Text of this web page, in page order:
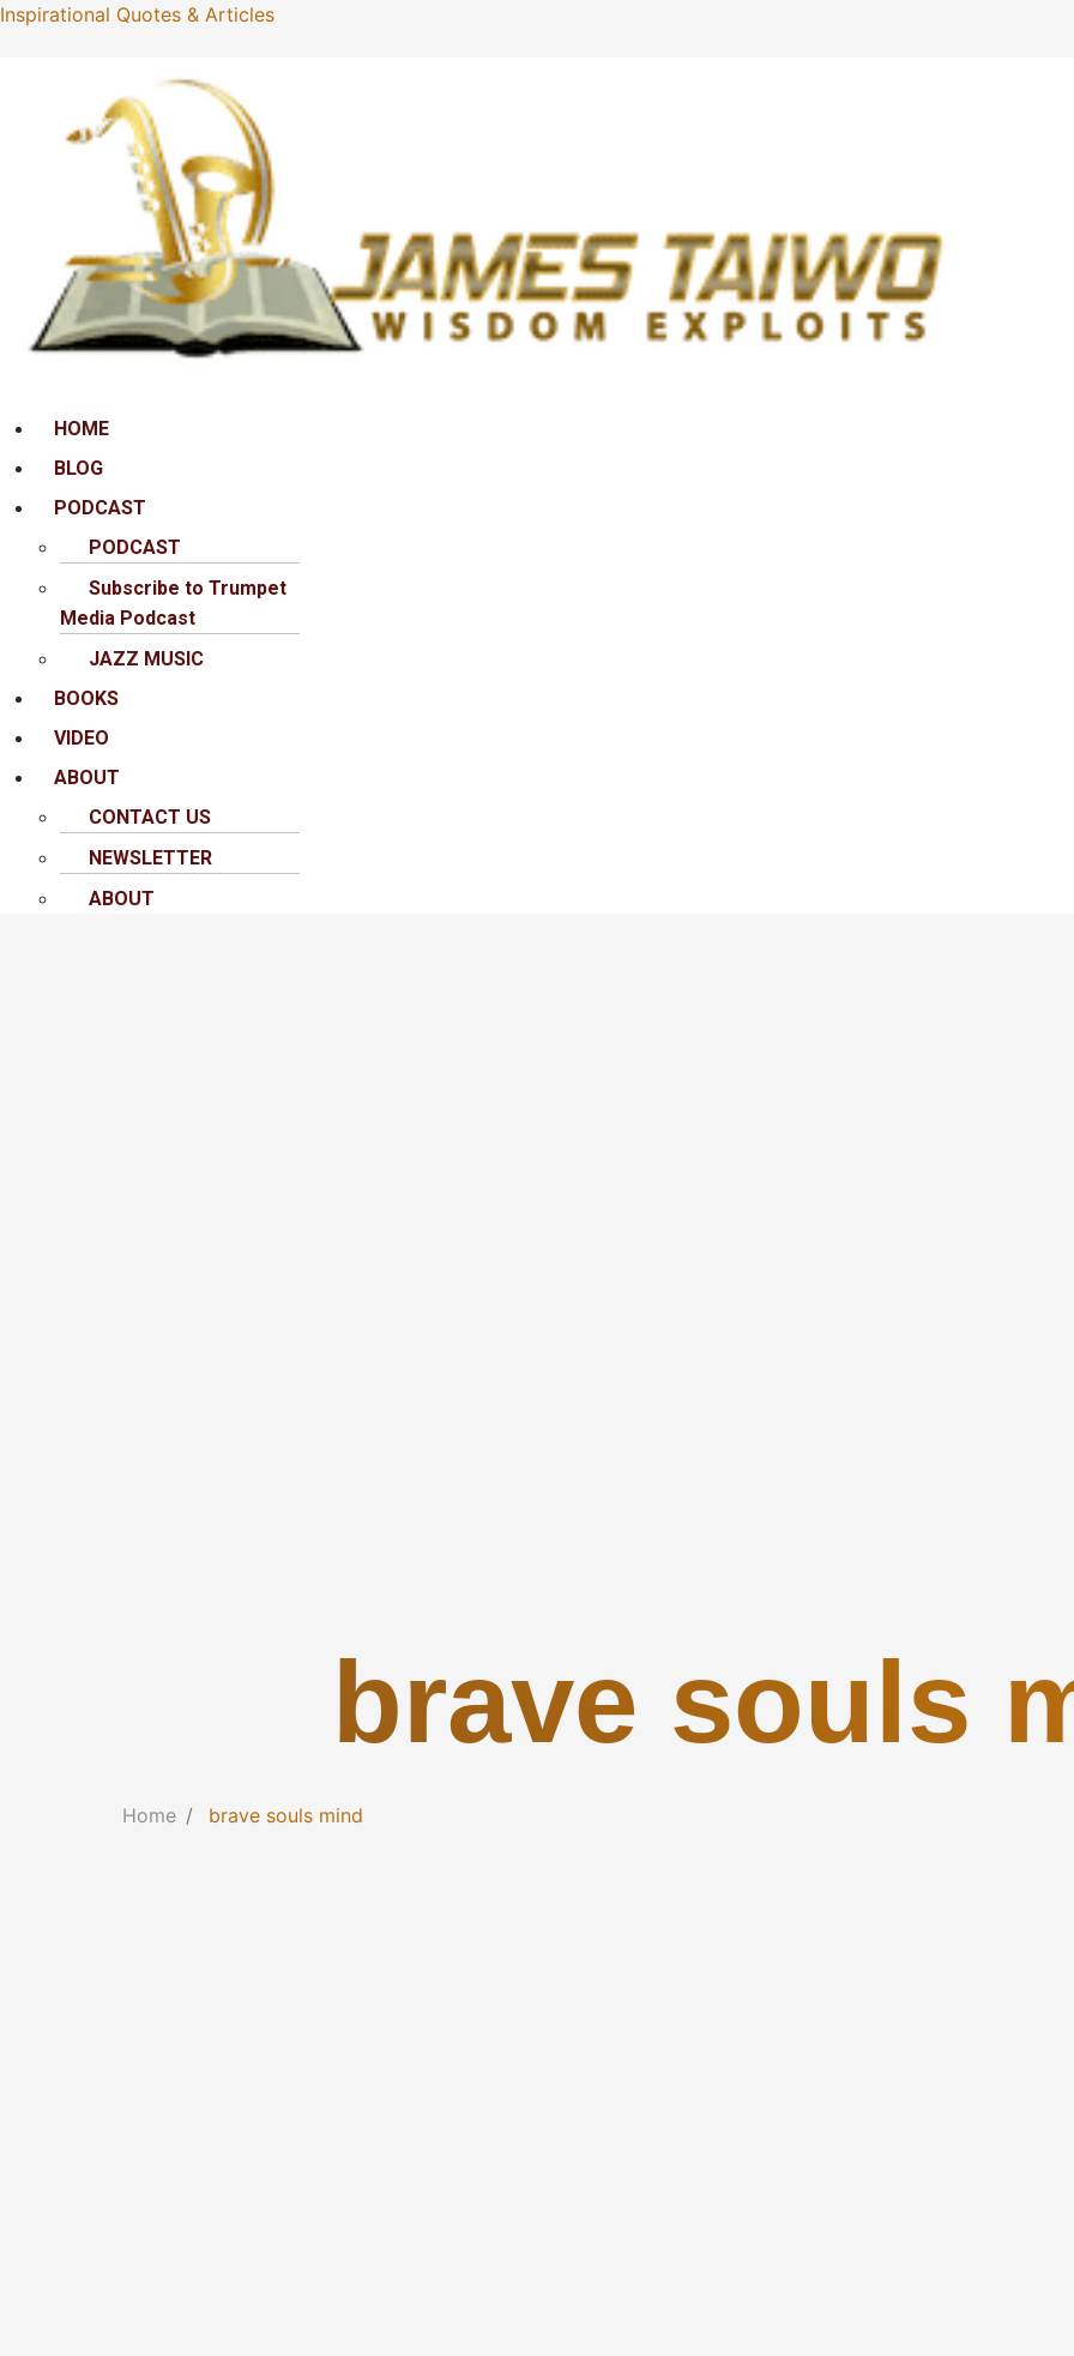
Inspirational Quotes & Articles
MenuHOME
BLOG
PODCAST
PODCAST
Subscribe to Trumpet
Media Podcast
JAZZ MUSIC
BOOKS
VIDEO
ABOUT
CONTACT US
NEWSLETTER
ABOUT
brave souls
Home brave souls mind